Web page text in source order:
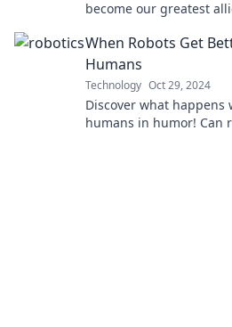
become our greatest
When Robots Get
Humans
Technology Oct 29, 2024
Discover what happens
humans in humor! Can